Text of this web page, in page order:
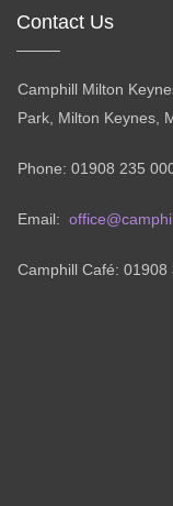
Contact Us
Camphill Milton
Park, Milton Keynes,
Phone: 01908 235
Email:
Camphill Café: 01908